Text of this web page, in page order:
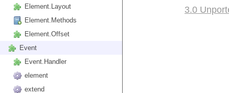
Element.Layout
Element.Methods
Element.Offset
Event
Event.Handler
element
extend
3.0